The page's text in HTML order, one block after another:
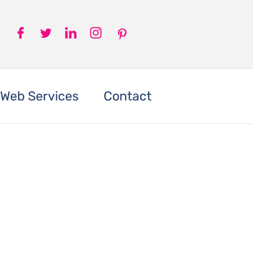
Web Services Contact